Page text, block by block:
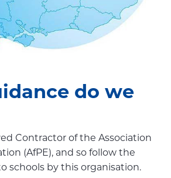
do we
Contractor of the Association
(AfPE), and so follow the
schools by this organisation.